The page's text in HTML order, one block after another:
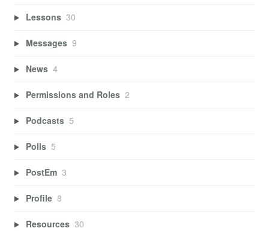
Lessons 30
Messages 9
News 4
Permissions and Roles 2
Podcasts 5
Polls 5
PostEm 3
Profile 8
Resources 30